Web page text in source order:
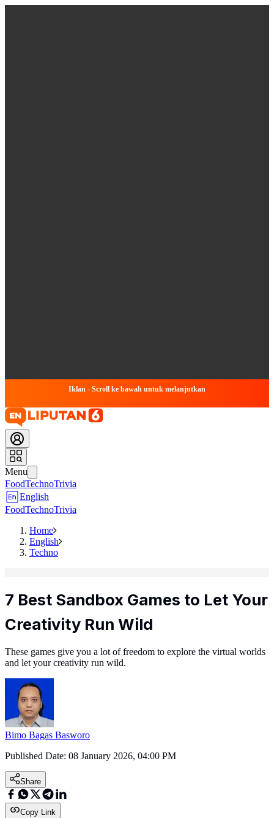
Iklan - Scroll ke bawah untuk melanjutkan
Menu
FoodTechnoTrivia
English
FoodTechnoTrivia
Home
English
Techno
7 Best Sandbox Games to Let Your
Creativity Run Wild
These games give you a lot of freedom to explore the virtual worlds
and let your creativity run wild.
Bimo Bagas Basworo
Published Date: 08 January 2026, 04:00 PM
Share
Copy Link